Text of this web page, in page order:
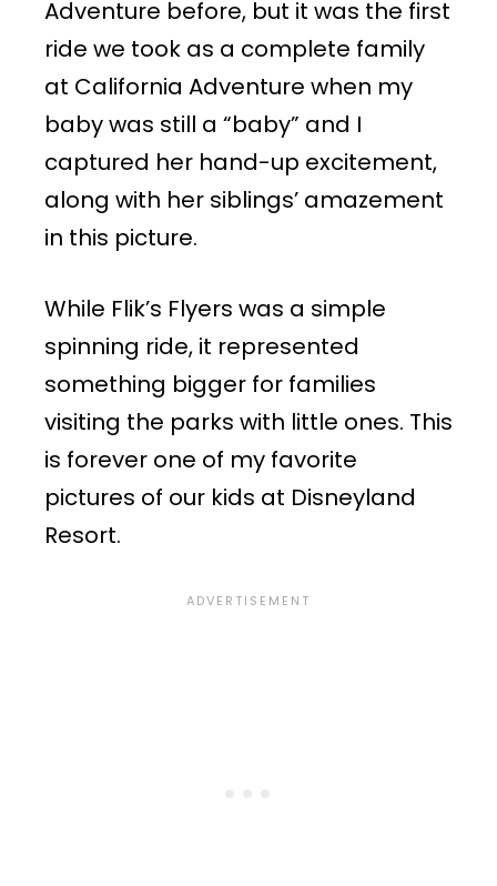
Adventure before, but it was the first
ride we took as a complete family
at California Adventure when my
baby was still a “baby” and I
captured her hand-up excitement,
along with her siblings’ amazement
in this picture.
While Flik’s Flyers was a simple
spinning ride, it represented
something bigger for families
visiting the parks with little ones. This
is forever one of my favorite
pictures of our kids at Disneyland
Resort.